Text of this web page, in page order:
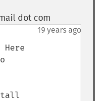
dot com
19 years ago